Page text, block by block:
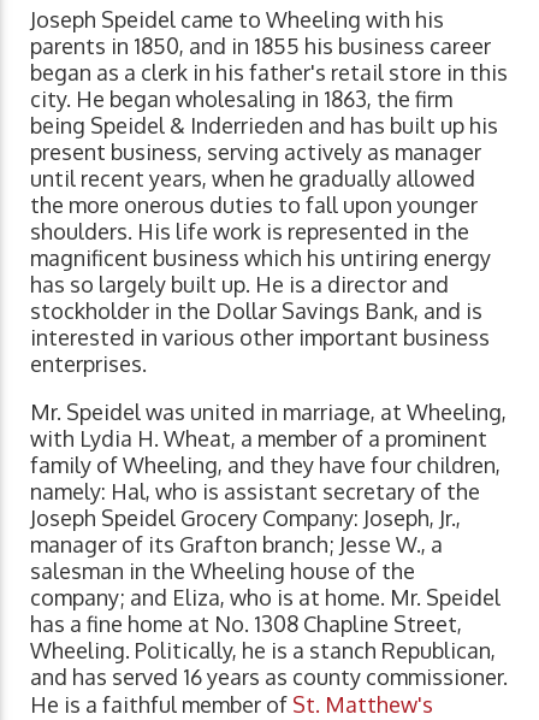
Joseph Speidel came to Wheeling with his
parents in 1850, and in 1855 his business career
began as a clerk in his father's retail store in this
city. He began wholesaling in 1863, the firm
being Speidel & Inderrieden and has built up his
present business, serving actively as manager
until recent years, when he gradually allowed
the more onerous duties to fall upon younger
shoulders. His life work is represented in the
magnificent business which his untiring energy
has so largely built up. He is a director and
stockholder in the Dollar Savings Bank, and is
interested in various other important business
enterprises.
Mr. Speidel was united in marriage, at Wheeling,
with Lydia H. Wheat, a member of a prominent
family of Wheeling, and they have four children,
namely: Hal, who is assistant secretary of the
Joseph Speidel Grocery Company: Joseph, Jr.,
manager of its Grafton branch; Jesse W., a
salesman in the Wheeling house of the
company; and Eliza, who is at home. Mr. Speidel
has a fine home at No. 1308 Chapline Street,
Wheeling. Politically, he is a stanch Republican,
and has served 16 years as county commissioner.
He is a faithful member of St. Matthew's